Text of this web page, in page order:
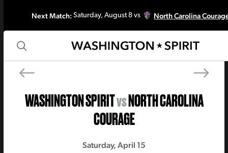
Next Match:Saturday, August 8 vs North Carolina
PREV MATCH NEXT MATCH
WASHINGTON SPIRITvsNORTH CAROLINA
COURAGE
Saturday, April 15